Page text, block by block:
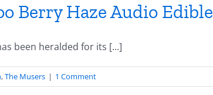
Berry Haze Audio Edible
been heralded for its [...]
,The Musers | 1 Comment